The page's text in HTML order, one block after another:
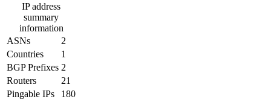
IP address
summary
information
ASNs
2
Countries
1
BGP Prefixes 2
Routers
21
Pingable IPs
180